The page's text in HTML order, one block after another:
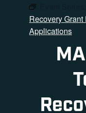
Recovery
Applications